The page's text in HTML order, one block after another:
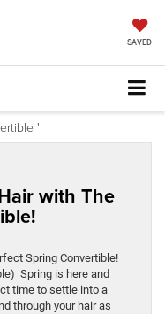
SAVED
'
with The
Spring Convertible!
Spring is here and
time to settle into a
through your hair as